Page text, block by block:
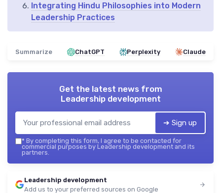
Integrating Hindu Philosophies into Modern
Leadership Practices
Summarize ChatGPT Perplexity Claude
Get the latest news from
Leadership development
➔ Sign up
* By completing this form, I agree to be contacted for
commercial purposes by Leadership development and its
partners.
Leadership development
Add us to your preferred sources on Google